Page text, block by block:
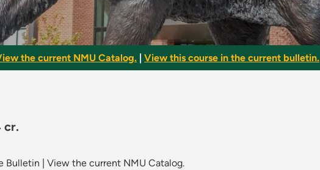
the current NMU Catalog. View this course in the current bulletin.
cr.
Bulletin
View the current NMU Catalog.